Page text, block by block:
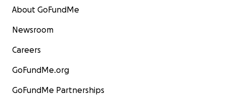
About GoFundMe
Newsroom
Careers
GoFundMe.org
GoFundMe Partnerships